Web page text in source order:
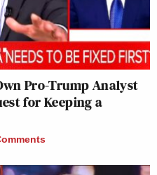
Pro-Trump Analyst
for Keeping a